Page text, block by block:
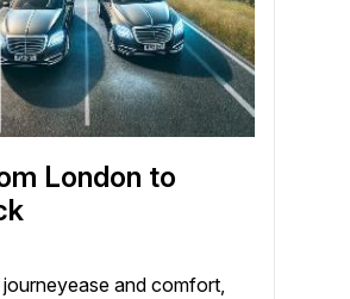
London to
and comfort,